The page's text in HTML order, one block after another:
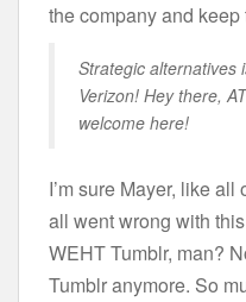
the company and keep
Strategic alternatives
Verizon! Hey there,
welcome here!
I’m sure Mayer, like
all went wrong with
WEHT Tumblr, man?
Tumblr anymore. So